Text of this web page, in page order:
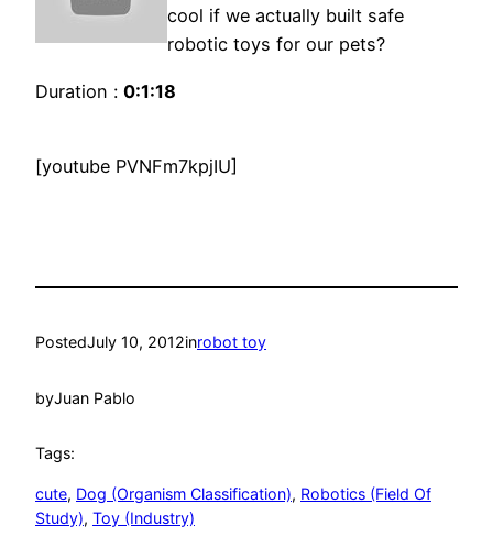
cool if we actually built safe
robotic toys for our pets?
Duration : 0:1:18
[youtube PVNFm7kpjIU]
PostedJuly 10, 2012inrobot toy
byJuan Pablo
Tags:
cute, Dog (Organism Classification), Robotics (Field Of
Study), Toy (Industry)